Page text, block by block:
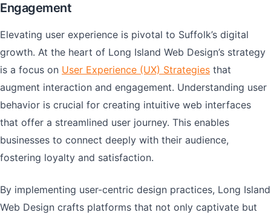
Engagement
Elevating user experience is pivotal to Suffolk’s digital
growth. At the heart of Long Island Web Design’s strategy
is a focus on User Experience (UX) Strategies that
augment interaction and engagement. Understanding user
behavior is crucial for creating intuitive web interfaces
that offer a streamlined user journey. This enables
businesses to connect deeply with their audience,
fostering loyalty and satisfaction.
By implementing user-centric design practices, Long Island
Web Design crafts platforms that not only captivate but